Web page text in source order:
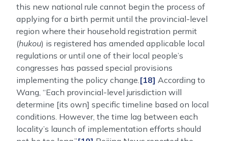
this new national rule cannot begin the process of
applying for a birth permit until the provincial-level
region where their household registration permit
(hukou) is registered has amended applicable local
regulations or until one of their local people’s
congresses has passed special provisions
implementing the policy change.[18] According to
Wang, “Each provincial-level jurisdiction will
determine [its own] specific timeline based on local
conditions. However, the time lag between each
locality’s launch of implementation efforts should